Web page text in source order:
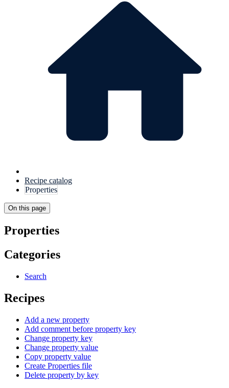
Recipe catalog
Properties
On this page
Properties
Categories
Search
Recipes
Add a new property
Add comment before property key
Change property key
Change property value
Copy property value
Create Properties file
Delete property by key